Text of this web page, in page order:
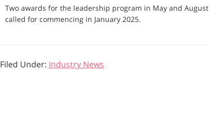
Two awards for the leadership program in May and
called for commencing in January 2025.
Filed Under: Industry News